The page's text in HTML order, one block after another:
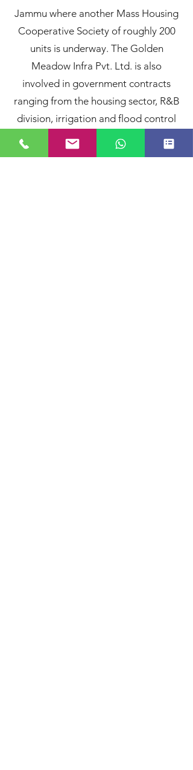
Jammu where another Mass Housing
Cooperative Society of roughly 200
units is underway. The Golden
Meadow Infra Pvt. Ltd. is also
involved in government contracts
ranging from the housing sector, R&B
division, irrigation and flood control
and is keenly considering investing in